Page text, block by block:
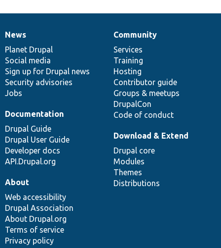
News
items
News
Planet Drupal
Social media
Sign up for Drupal news
Security advisories
Jobs
Our
community
Community
Services
Training
Hosting
Contributor guide
Groups & meetups
DrupalCon
Code of conduct
Documentation
Documentation
Drupal Guide
Drupal User Guide
Developer docs
API.Drupal.org
Drupal
code
base
Download & Extend
Drupal core
Modules
Themes
Distributions
Governance
of
community
About
Web accessibility
Drupal Association
About Drupal.org
Terms of service
Privacy policy